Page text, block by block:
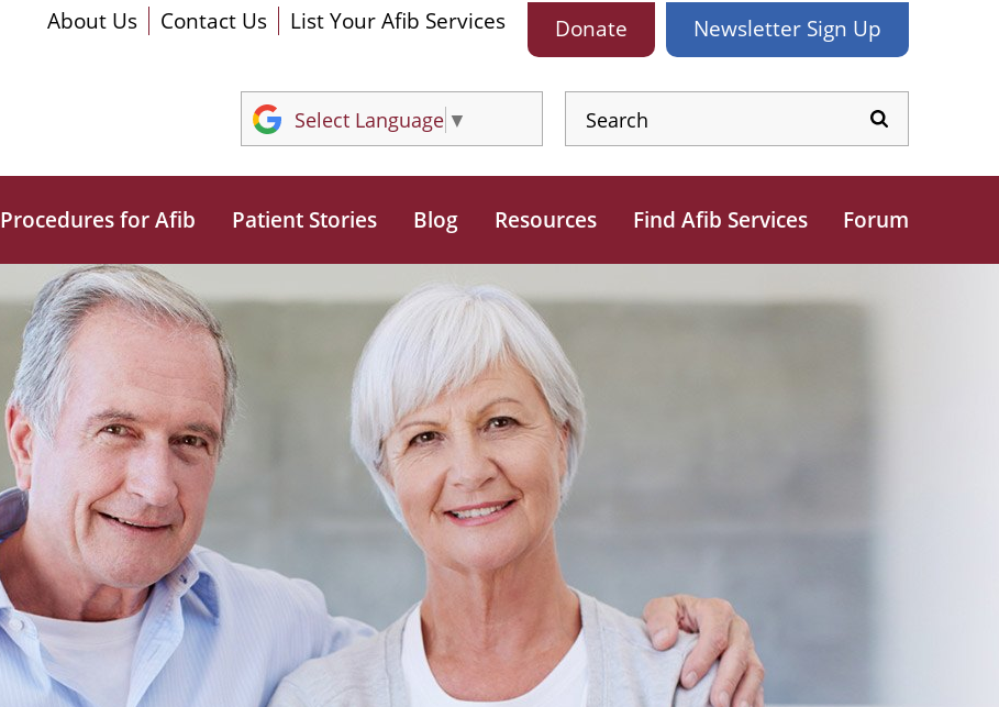
About Us Contact Us List Your Afib Services Donate Newsletter Sign Up
Select Language ▼
Procedures for Afib Patient Stories Blog Resources Find Afib Services Forum